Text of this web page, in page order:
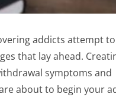
addicts attempt
that lay ahead.
symptoms and
about to begin your